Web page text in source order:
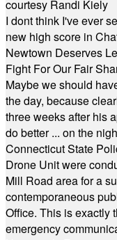
courtesy Randi Kiely
I dont think I've ever
new high score in
Newtown Deserves
Fight For Our Fair
Maybe we should
the day, because
three weeks after his
do better ... on the
Connecticut State
Drone Unit were
Mill Road area for a
contemporaneous
Office. This is exactly
emergency